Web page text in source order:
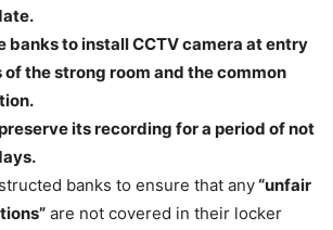
banks to install CCTV camera at entry
the strong room and the common
its recording for a period of not
banks to ensure that any“unfair
are not covered in their locker